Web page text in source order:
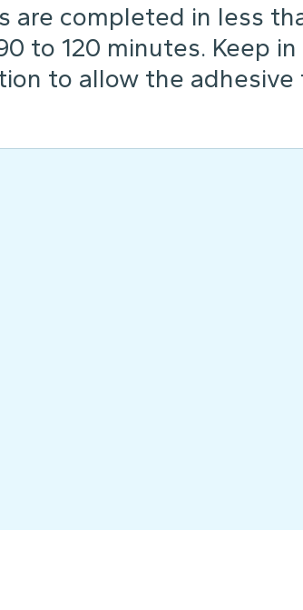
completed in less
to 120 minutes. Keep
to allow the